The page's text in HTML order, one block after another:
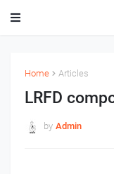
Home Articles
LRFD
by Admin